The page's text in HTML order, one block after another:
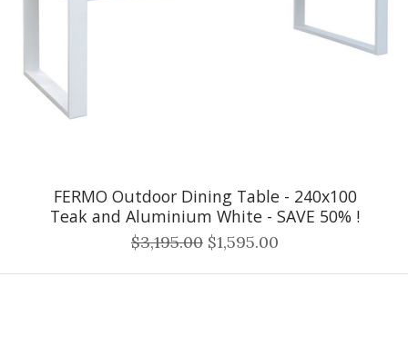
FERMO Outdoor Dining Table - 240x100
Teak and Aluminium White - SAVE 50% !
$3,195.00 $1,595.00